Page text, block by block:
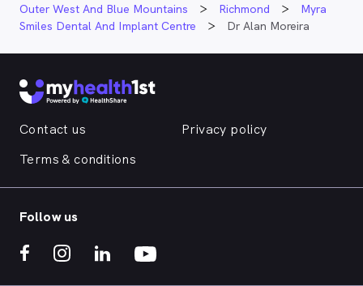
Outer West And Blue Mountains
Richmond
Myra
Smiles Dental And Implant Centre
Dr Alan Moreira
Contact us
Privacy policy
Terms & conditions
Follow us